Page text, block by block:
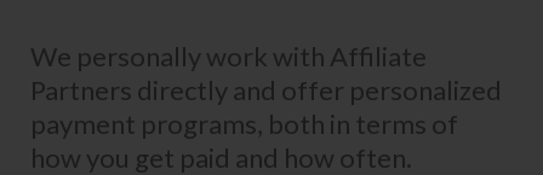
We personally work with Affiliate
Partners directly and offer personalized
payment programs, both in terms of
how you get paid and how often.